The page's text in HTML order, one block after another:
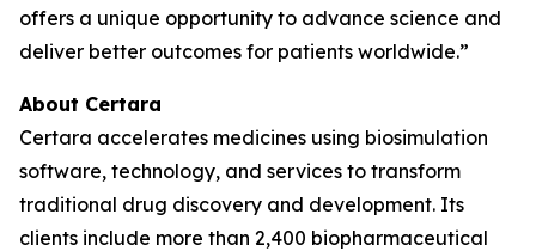
offers a unique opportunity to advance science and
deliver better outcomes for patients worldwide.”
About Certara
Certara accelerates medicines using biosimulation
software, technology, and services to transform
traditional drug discovery and development. Its
clients include more than 2,400 biopharmaceutical